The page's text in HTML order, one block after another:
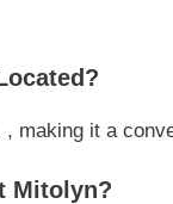
making it a
Mitolyn?